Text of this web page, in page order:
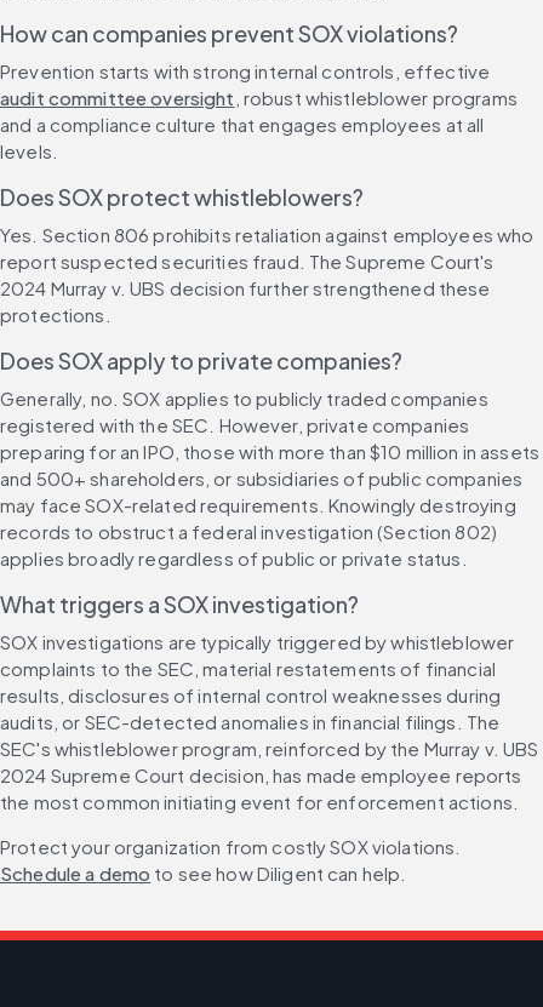
How can companies prevent SOX violations?
Prevention starts with strong internal controls, effective
audit committee oversight , robust whistleblower programs
and a compliance culture that engages employees at all
levels.
Does SOX protect whistleblowers?
Yes. Section 806 prohibits retaliation against employees who
report suspected securities fraud. The Supreme Court's
2024 Murray v. UBS decision further strengthened these
protections.
Does SOX apply to private companies?
Generally, no. SOX applies to publicly traded companies
registered with the SEC. However, private companies
preparing for an IPO, those with more than $10 million in assets
and 500+ shareholders, or subsidiaries of public companies
may face SOX-related requirements. Knowingly destroying
records to obstruct a federal investigation (Section 802)
applies broadly regardless of public or private status.
What triggers a SOX investigation?
SOX investigations are typically triggered by whistleblower
complaints to the SEC, material restatements of financial
results, disclosures of internal control weaknesses during
audits, or SEC-detected anomalies in financial filings. The
SEC's whistleblower program, reinforced by the Murray v. UBS
2024 Supreme Court decision, has made employee reports
the most common initiating event for enforcement actions.
Protect your organization from costly SOX violations.
Schedule a demo to see how Diligent can help.